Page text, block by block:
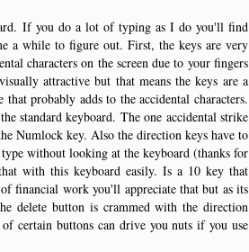
If you do a lot of typing as I do you'll find
a while to figure out. First, the keys are very
characters on the screen due to your fingers
attractive but that means the keys are a
probably adds to the accidental characters.
standard keyboard. The one accidental strike
Numlock key. Also the direction keys have to
without looking at the keyboard (thanks for
with this keyboard easily. Is a 10 key that
financial work you'll appreciate that but as its
delete button is crammed with the direction
certain buttons can drive you nuts if you use